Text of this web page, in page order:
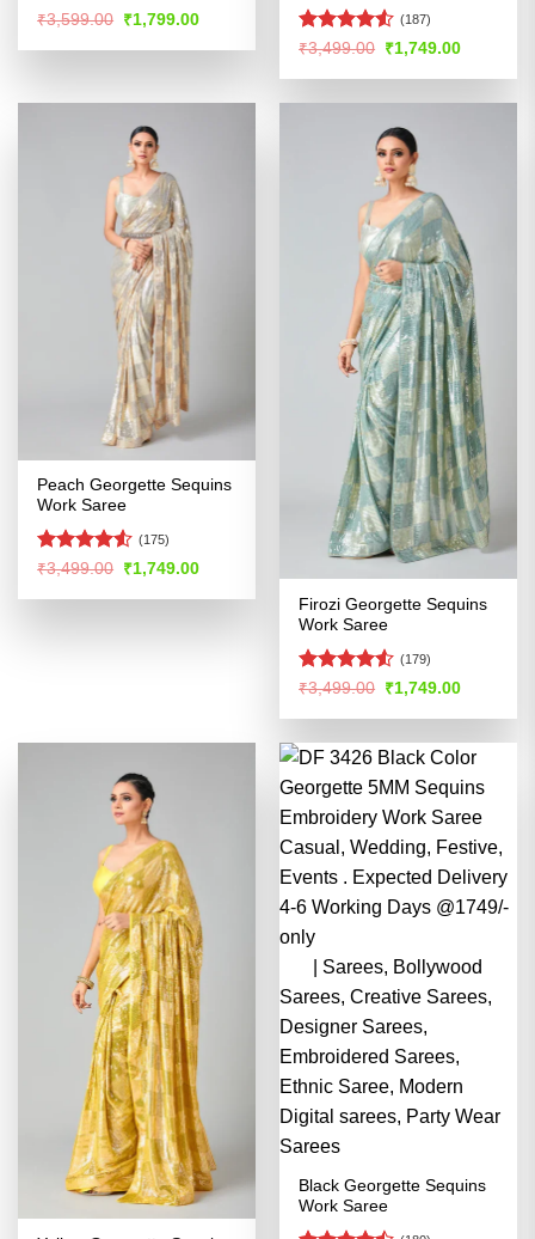
Rated
of 5
₹3,599.00 Original
was:
₹1,799.00Current
is:
Rated4.51
(187)
₹3,499.00 Original
was:
₹1,749.00Current
is:
Peach Georgette Sequins
Work Saree
Rated
of 5
(175)
₹3,499.00 Original
was:
₹1,749.00Current
is:
Firozi Georgette Sequins
Work Saree
Rated
of 5
(179)
₹3,499.00 Original
was:
₹1,749.00Current
is:
Black Georgette Sequins
Work Saree